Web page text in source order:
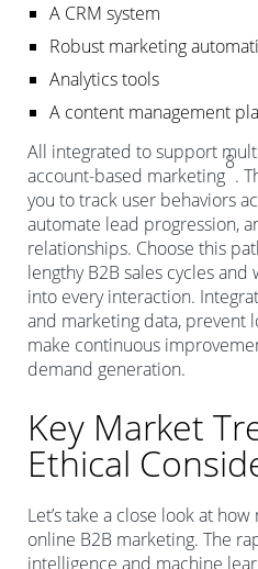
A CRM system
Robust marketing
Analytics tools
A content management
All integrated to support
account-based marketing
8
.
you to track user behaviors
automate lead progression,
relationships. Choose this
lengthy B2B sales cycles
into every interaction.
and marketing data, prevent
make continuous
demand generation.
Key Market
Ethical
Let’s take a close look at
online B2B marketing. The
intelligence and machine